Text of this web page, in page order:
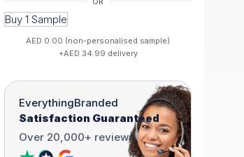
Buy 1 Sample
AED 0.00 (non-personalised sample)
+AED 34.99 delivery
EverythingBranded
Satisfaction Guaranteed
Over 20,000+ reviews